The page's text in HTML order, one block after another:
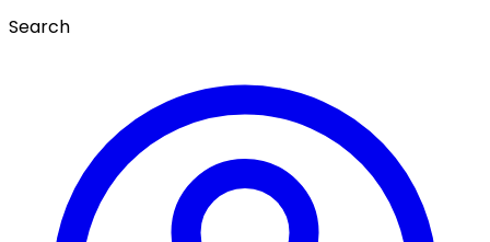
Search